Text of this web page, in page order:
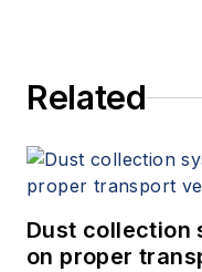
Related
Dust collection
on proper